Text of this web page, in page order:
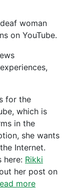
woman
on YouTube.
for the
which is
in the
she wants
Internet.
here: Rikki
her post on
more